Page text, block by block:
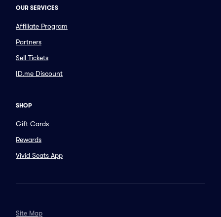
OUR SERVICES
Affiliate Program
Partners
Sell Tickets
ID.me Discount
SHOP
Gift Cards
Rewards
Vivid Seats App
Site Map